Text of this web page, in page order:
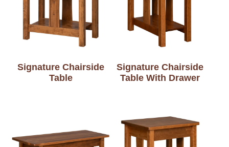
Signature Chairside
Table
Signature Chairside
Table With Drawer